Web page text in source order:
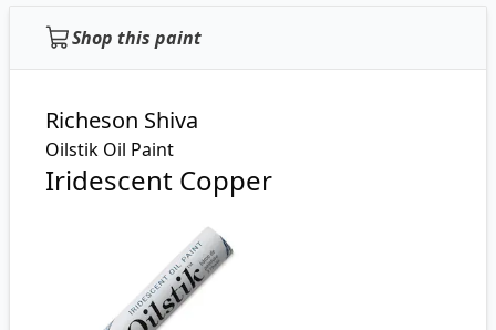
Shop this paint
Richeson Shiva
Oilstik Oil Paint
Iridescent Copper